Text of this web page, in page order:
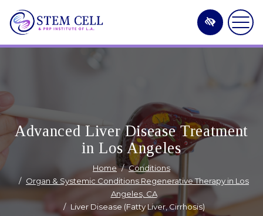
Skip
to
Advanced Liver Disease Treatment
in Los Angeles
Home
Conditions
Organ & Systemic Conditions Regenerative Therapy in Los
Angeles, CA
Liver Disease (Fatty Liver, Cirrhosis)